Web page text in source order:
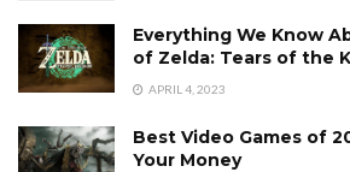
Everything We Know
of Zelda: Tears of the
APRIL 4, 2023
Best Video Games of
Your Money